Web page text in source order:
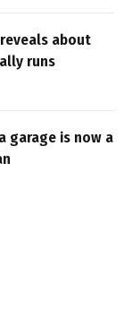
about
runs
garage is now a